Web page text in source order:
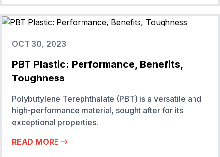
OCT 30, 2023
PBT Plastic: Performance, Benefits,
Toughness
Polybutylene Terephthalate (PBT) is a versatile and
high-performance material, sought after for its
exceptional properties.
READ MORE